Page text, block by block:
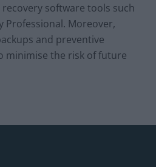
software tools such
Professional. Moreover,
and preventive
minimise the risk of future